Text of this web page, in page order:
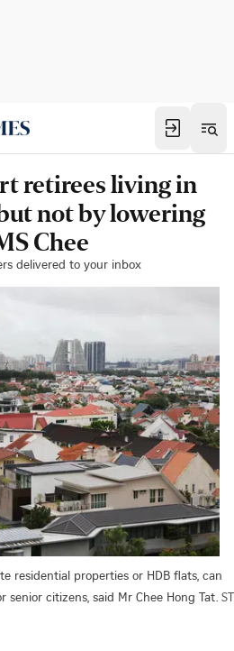
retirees living in
not by lowering
Chee
delivered to your inbox
residential properties or HDB flats, can
citizens, said Mr Chee Hong Tat. ST